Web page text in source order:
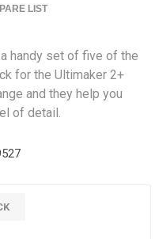
LIST
handy set of five of the
for the Ultimaker 2+
and they help you
of detail.